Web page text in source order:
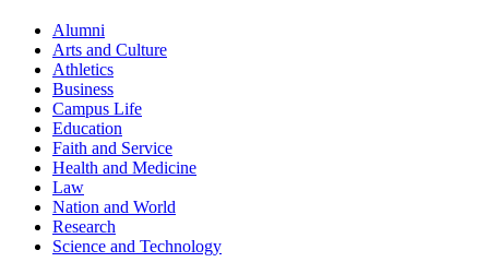
Alumni
Arts and Culture
Athletics
Business
Campus Life
Education
Faith and Service
Health and Medicine
Law
Nation and World
Research
Science and Technology